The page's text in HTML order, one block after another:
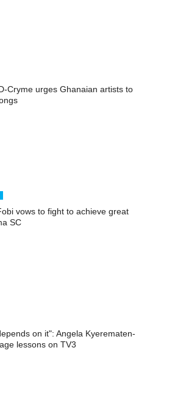
Cryme urges Ghanaian artists to
vows to fight to achieve great
SC
on it": Angela Kyerematen-
lessons on TV3